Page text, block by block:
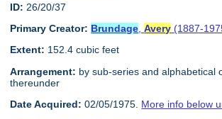
ID: 26/20/37
Primary Creator: Brundage ,Avery (1887-
Extent: 152.4 cubic feet
Arrangement: by sub-series and alphabetical
thereunder
Date Acquired: 02/05/1975. More info below